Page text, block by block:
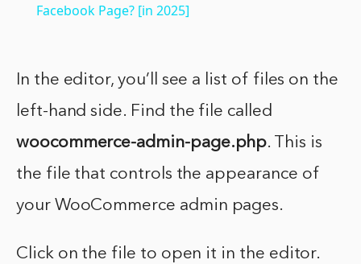
Facebook Page? [in 2025]
In the editor, you’ll see a list of files on the
left-hand side. Find the file called
woocommerce-admin-page.php. This is
the file that controls the appearance of
your WooCommerce admin pages.
Click on the file to open it in the editor.